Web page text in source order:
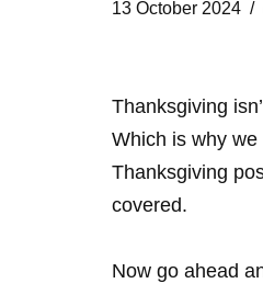
13 October 2024
Thanksgiving
Which is why
Thanksgiving
covered.
Now go ahead